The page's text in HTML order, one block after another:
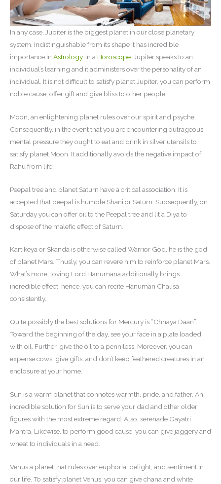
In any case, Jupiter is the biggest planet in our close planetary
system. Indistinguishable from its shape it has incredible
importance in Astrology. In a Horoscope . Jupiter speaks to an
individual’s learning and it administers over the personality of an
individual. It is not difficult to satisfy planet Jupiter, you can perform
noble cause, offer gift and give bliss to other people.
Moon, an enlightening planet rules over our spirit and psyche.
Consequently, in the event that you are encountering outrageous
mental pressure they ought to eat and drink in silver utensils to
satisfy planet Moon. It additionally avoids the negative impact of
Rahu from life.
Peepal tree and planet Saturn have a critical association. It is
accepted that peepal is humble Shani or Saturn. Subsequently, on
Saturday you can offer oil to the Peepal tree and lit a Diya to
dispose of the malefic effect of Saturn.
Kartikeya or Skanda is otherwise called Warrior God, he is the god
of planet Mars. Thusly, you can revere him to reinforce planet Mars.
What’s more, loving Lord Hanumana additionally brings
incredible effect, hence, you can recite Hanuman Chalisa
consistently.
Quite possibly the best solutions for Mercury is “Chhaya Daan”.
Toward the beginning of the day, see your face in a plate loaded
with oil. Further, give the oil to a penniless. Moreover, you can
expense cows, give gifts, and don’t keep feathered creatures in an
enclosure at your home.
Sun is a warm planet that connotes warmth, pride, and father. An
incredible solution for Sun is to serve your dad and other older
figures with the most extreme regard. Also, serenade Gayatri
Mantra. Likewise, to perform good cause, you can give jaggery and
wheat to individuals in a need.
Venus a planet that rules over euphoria, delight, and sentiment in
our life. To satisfy planet Venus, you can give chana and white